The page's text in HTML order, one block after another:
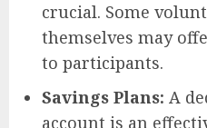
crucial. Some
themselves may
to participants.
Savings Plans: A
account is an